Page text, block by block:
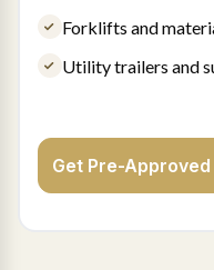
Forklifts and
Utility trailers and
Get Pre-Approved